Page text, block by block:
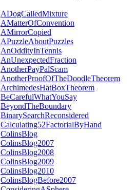
ADogCalledMixture
AMatterOfConvention
AMirrorCopied
APuzzleAboutPuzzles
AnOddityInTennis
AnUnexpectedFraction
AnotherPayPalScam
AnotherProofOfTheDoodleTheorem
ArchimedesHatBoxTheorem
BeCarefulWhatYouSay
BeyondTheBoundary
BinarySearchReconsidered
Calculating52FactorialByHand
ColinsBlog
ColinsBlog2007
ColinsBlog2008
ColinsBlog2009
ColinsBlog2010
ColinsBlogBefore2007